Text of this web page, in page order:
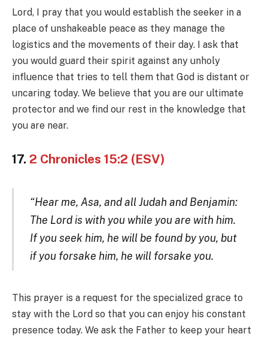
Lord, I pray that you would establish the seeker in a
place of unshakeable peace as they manage the
logistics and the movements of their day. I ask that
you would guard their spirit against any unholy
influence that tries to tell them that God is distant or
uncaring today. We believe that you are our ultimate
protector and we find our rest in the knowledge that
you are near.
17. 2 Chronicles 15:2 (ESV)
“Hear me, Asa, and all Judah and Benjamin:
The Lord is with you while you are with him.
If you seek him, he will be found by you, but
if you forsake him, he will forsake you.
This prayer is a request for the specialized grace to
stay with the Lord so that you can enjoy his constant
presence today. We ask the Father to keep your heart